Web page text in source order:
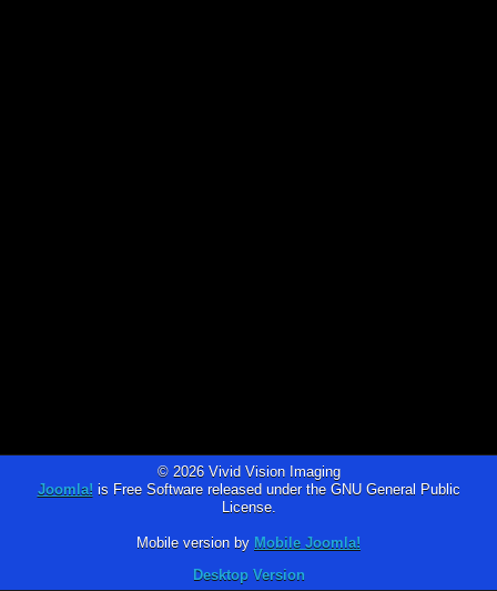
© 2026 Vivid Vision Imaging
Joomla! is Free Software released under the GNU General Public
License.
Mobile version by Mobile Joomla!
Desktop Version